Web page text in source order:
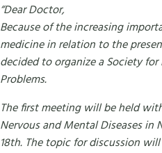
“Dear Doctor,
Because of the increasing
medicine in relation to the
decided to organize a Society
Problems.
The first meeting will be held
Nervous and Mental Diseases in
18th. The topic for discussion will